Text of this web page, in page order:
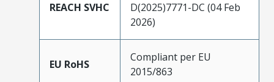
REACH SVHC
D(2025)7771-DC (04 Feb
2026)
EU RoHS
Compliant per EU
2015/863